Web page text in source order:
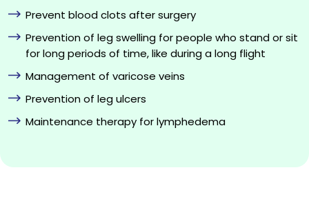
Prevent blood clots after surgery
Prevention of leg swelling for people who stand or sit
for long periods of time, like during a long flight
Management of varicose veins
Prevention of leg ulcers
Maintenance therapy for lymphedema